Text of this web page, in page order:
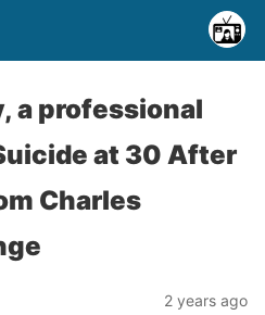
a professional
at 30 After
Charles
2 years ago